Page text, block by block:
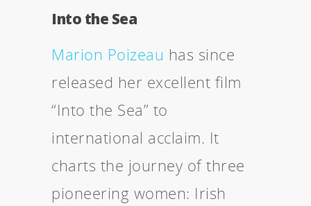
Into the Sea
Marion Poizeau has since
released her excellent film
“Into the Sea” to
international acclaim. It
charts the journey of three
pioneering women: Irish